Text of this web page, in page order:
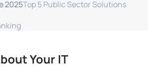
2025Top 5 Public Sector Solutions
Your IT